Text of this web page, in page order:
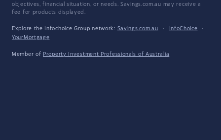
objectives, financial situation, or needs. Savings.com.au may receive a
fee for products displayed.
Explore the Infochoice Group network: Savings.com.au · InfoChoice
·
YourMortgage
Member of Property Investment Professionals of Australia